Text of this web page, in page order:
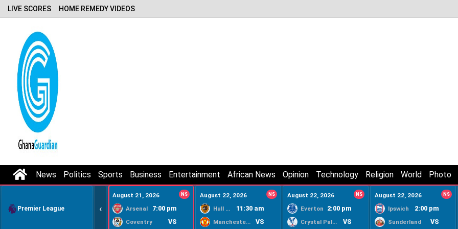
LIVE SCORES HOME REMEDY VIDEOS
News Politics Sports Business Entertainment African News Opinion Technology Religion World Photo
Premier League ‹
August 21, 2026 NS
Arsenal 7:00 pm
Coventry VS
August 22, 2026 NS
Hull City 11:30 am
Manchester United VS
August 22, 2026 NS
Everton 2:00 pm
Crystal Palace VS
August 22, 2026 NS
Ipswich 2:00 pm
Sunderland VS